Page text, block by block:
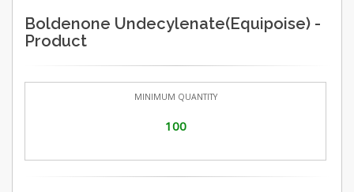
Boldenone Undecylenate(Equipoise) -
Product
MINIMUM QUANTITY
100